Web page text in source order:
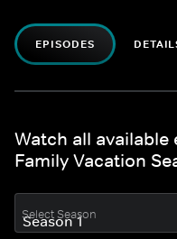
EPISODES
Watch all available
Family Vacation
Select Season